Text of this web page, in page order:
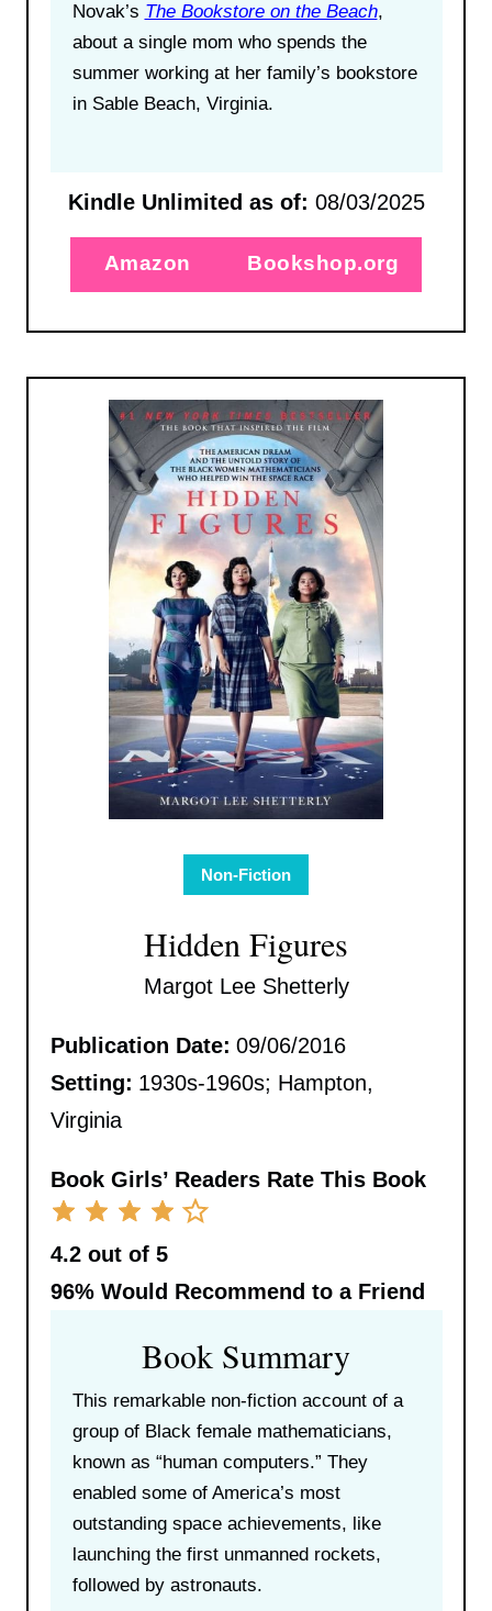
Novak’s The Bookstore on the Beach,
about a single mom who spends the
summer working at her family’s bookstore
in Sable Beach, Virginia.
Kindle Unlimited as of: 08/03/2025
Amazon Bookshop.org
Non-Fiction
Hidden Figures
Margot Lee Shetterly
Publication Date: 09/06/2016
Setting: 1930s-1960s; Hampton,
Virginia
Book Girls’ Readers Rate This Book
4.2 out of 5
96%Would Recommend to a Friend
Book Summary
This remarkable non-fiction account of a
group of Black female mathematicians,
known as “human computers.” They
enabled some of America’s most
outstanding space achievements, like
launching the first unmanned rockets,
followed by astronauts.